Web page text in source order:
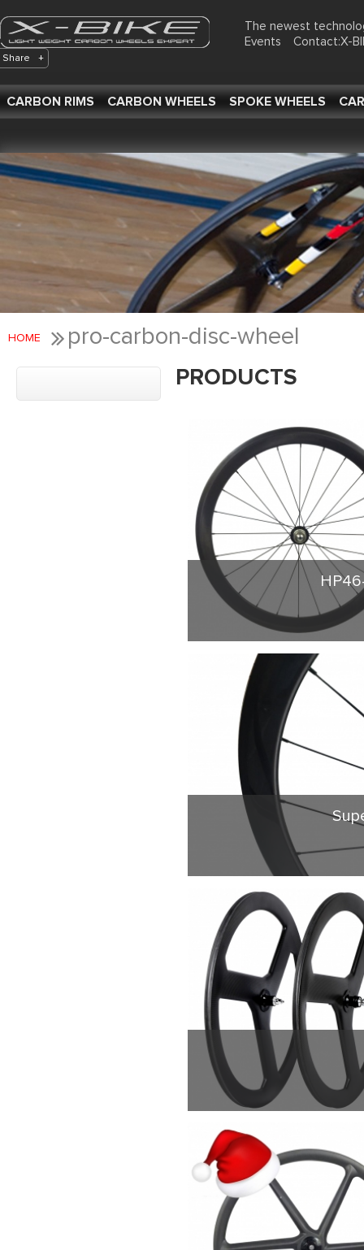
The newest
Events
Contact:X-
Share +
CARBON RIMS CARBON WHEELS SPOKE WHEELS
HOME pro-carbon-disc-wheel
PRODUCTS
Build up carbon
shaped 23mm width.
instructure 3.Strong
weapon that will